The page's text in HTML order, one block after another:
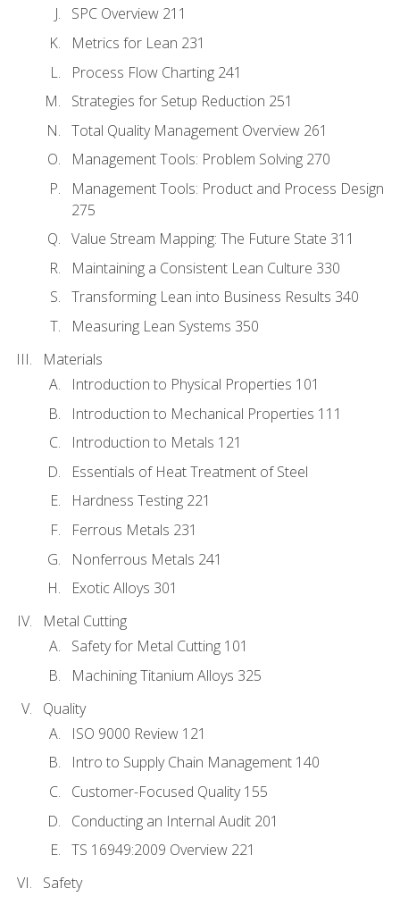
SPC Overview 211
Metrics for Lean 231
Process Flow Charting 241
Strategies for Setup Reduction 251
Total Quality Management Overview 261
Management Tools: Problem Solving 270
Management Tools: Product and Process Design
275
Value Stream Mapping: The Future State 311
Maintaining a Consistent Lean Culture 330
Transforming Lean into Business Results 340
Measuring Lean Systems 350
Materials
Introduction to Physical Properties 101
Introduction to Mechanical Properties 111
Introduction to Metals 121
Essentials of Heat Treatment of Steel
Hardness Testing 221
Ferrous Metals 231
Nonferrous Metals 241
Exotic Alloys 301
Metal Cutting
Safety for Metal Cutting 101
Machining Titanium Alloys 325
Quality
ISO 9000 Review 121
Intro to Supply Chain Management 140
Customer-Focused Quality 155
Conducting an Internal Audit 201
TS 16949:2009 Overview 221
Safety